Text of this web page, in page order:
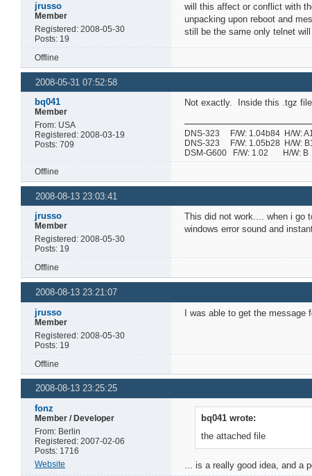
jrusso
Member
Registered: 2008-05-30
Posts: 19
will this affect or conflict with
unpacking upon reboot and
still be the same only telnet
Offline
2008-05-31 07:52:58
bq041
Member
From: USA
Registered: 2008-03-19
Posts: 709
Not exactly. Inside this .tgz
DNS-323 F/W: 1.04b84 H/W:
DNS-323 F/W: 1.05b28 H/W:
DSM-G600 F/W: 1.02 H/
Offline
2008-08-13 23:03:41
jrusso
Member
Registered: 2008-05-30
Posts: 19
This did not work.... when i go
windows error sound and
Offline
2008-08-13 23:21:07
jrusso
Member
Registered: 2008-05-30
Posts: 19
I was able to get the message
Offline
2008-08-13 23:25:25
fonz
Member / Developer
From: Berlin
Registered: 2007-02-06
Posts: 1716
Website
bq041 wrote:
the attached file
... is a really good idea, and a